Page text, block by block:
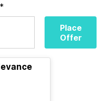
Place
Offer